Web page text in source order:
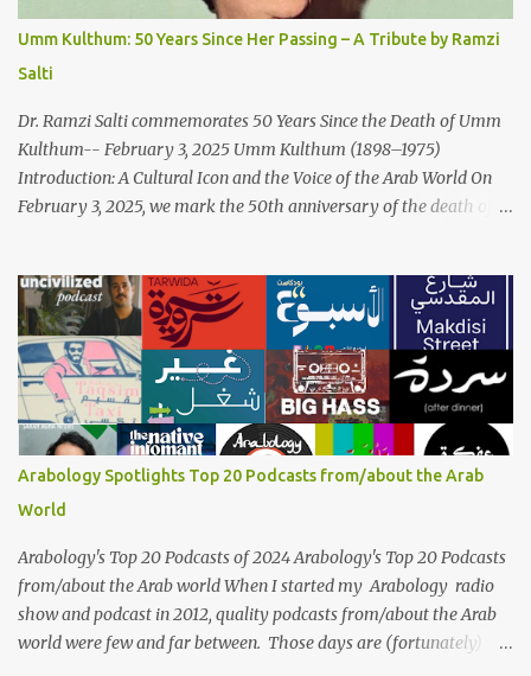
Arabic musical traditions, incorporating Middle Eastern
instrumentation, percussive rhythms inspired by traditional
Palestinian wedding songs, and clever samples. The track...
Umm Kulthum: 50 Years Since Her Passing – A Tribute by Ramzi
Salti
Dr. Ramzi Salti commemorates 50 Years Since the Death of Umm
Kulthum-- February 3, 2025 Umm Kulthum (1898–1975)
Introduction: A Cultural Icon and the Voice of the Arab World On
February 3, 2025, we mark the 50th anniversary of the death of
her voice has resonated through time, her music transcending
generations, borders, and cultures. Known for her unparalleled
vocal ability, emotive performances, and captivating stage
presence, Umm Kulthum remains a symbol of artistic excellence
and cultural pride. Rare color footage of Umm Kulthum by
Director Youssef Chahine Umm Kulthum's impact extends far
beyond her music. She was a pioneering force in both the cultural
and political landscapes of the Arab world, her songs representing
themes of love, longing, heartbreak, and social change. Today, as
we reflect on her life and legacy, we remember a woman whose
contrib...
Arabology Spotlights Top 20 Podcasts from/about the Arab
World
Arabology's Top 20 Podcasts of 2024 Arabology's Top 20 Podcasts
from/about the Arab world When I started my Arabology radio
show and podcast in 2012, quality podcasts from/about the Arab
world were few and far between. Those days are (fortunately)